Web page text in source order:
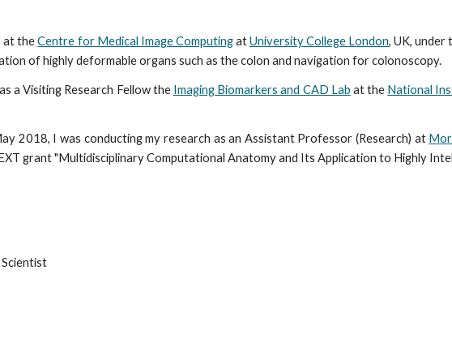
at theCentre for Medical Image ComputingatUniversity College London, UK,
of highly deformable organs such as the colon and navigation for colonoscopy.
a Visiting Research Fellow the Imaging Biomarkers and CAD Lab at the National
2018, I was conducting my research as an Assistant Professor (Research) at
grant "Multidisciplinary Computational Anatomy and Its Application to Highly
Research Scientist